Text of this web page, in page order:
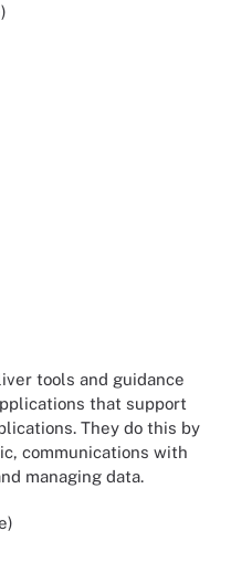
tools and guidance
that support
They do this by
communications with
managing data.